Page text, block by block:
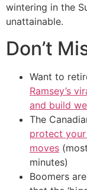
wintering in the
unattainable.
Don’t
Want to
Ramsey’s
and build
The
protect
moves
minutes)
Boomers